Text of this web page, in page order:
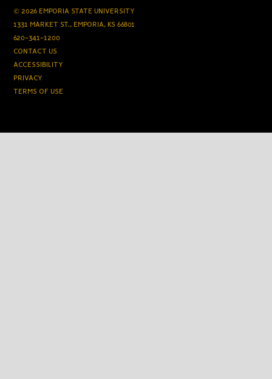
© 2026 EMPORIA STATE UNIVERSITY
1331 MARKET ST., EMPORIA, KS 66801
620-341-1200
CONTACT US
ACCESSIBILITY
PRIVACY
TERMS OF USE